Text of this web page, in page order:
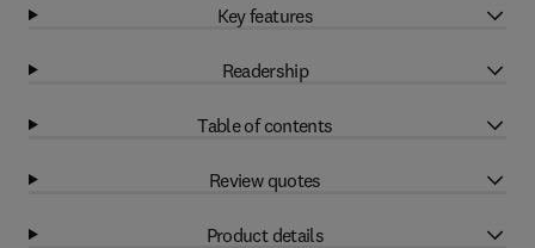
Key features
Readership
Table of contents
Review quotes
Product details